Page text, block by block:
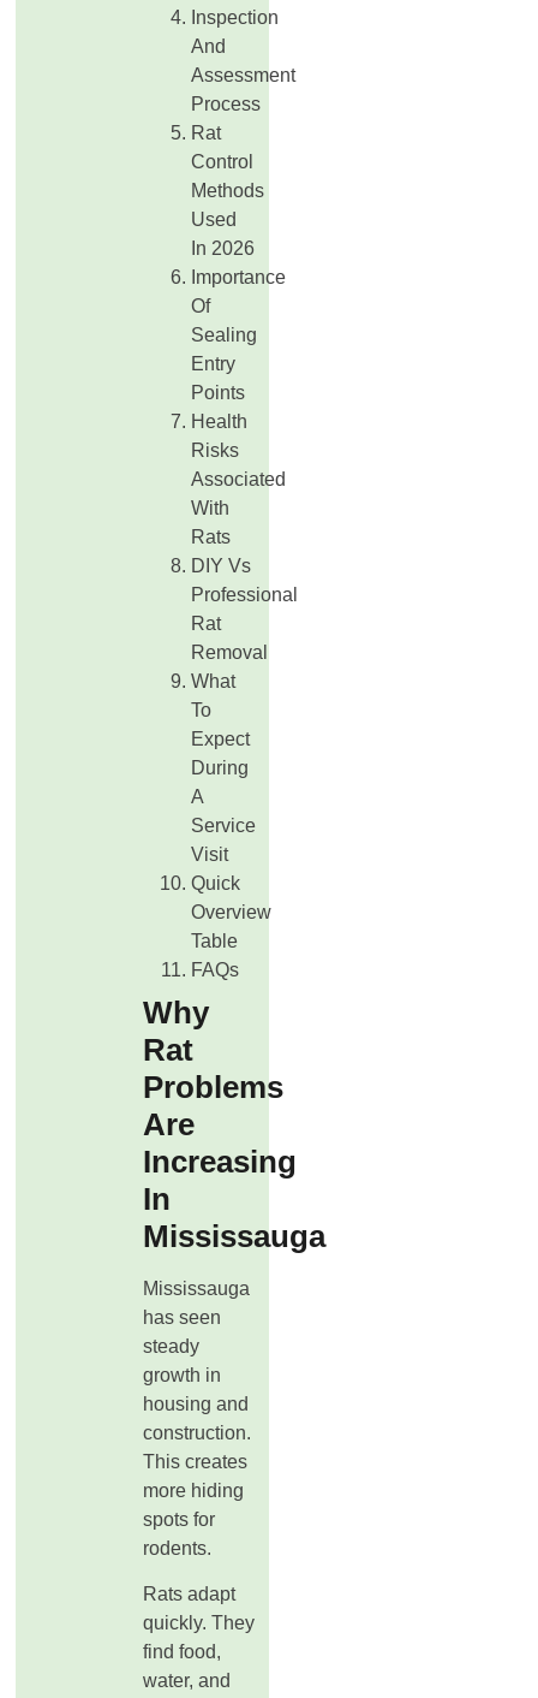
Inspection
And
Assessment
Process
Rat
Control
Methods
Used
In 2026
Importance
Of
Sealing
Entry
Points
Health
Risks
Associated
With
Rats
DIY Vs
Professional
Rat
Removal
What
To
Expect
During
A
Service
Visit
Quick
Overview
Table
FAQs
Why
Rat
Problems
Are
Increasing
In
Mississauga
Mississauga
has seen
steady
growth in
housing and
construction.
This creates
more hiding
spots for
rodents.
Rats adapt
quickly. They
find food,
water, and